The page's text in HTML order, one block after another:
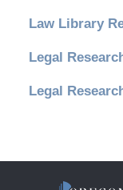
Law Library
Legal
Legal